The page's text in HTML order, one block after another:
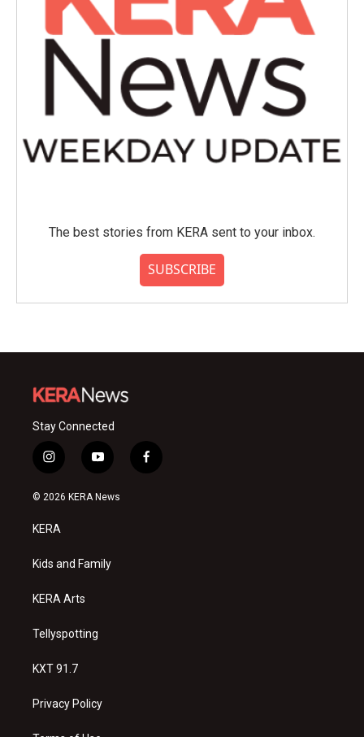
The best stories from KERA sent to your inbox.
SUBSCRIBE
Stay Connected
i
n
s
a
g
a
y
o
u
f
a
© 2026 KERA News
KERA
Kids and Family
KERA Arts
Tellyspotting
KXT 91.7
Privacy Policy